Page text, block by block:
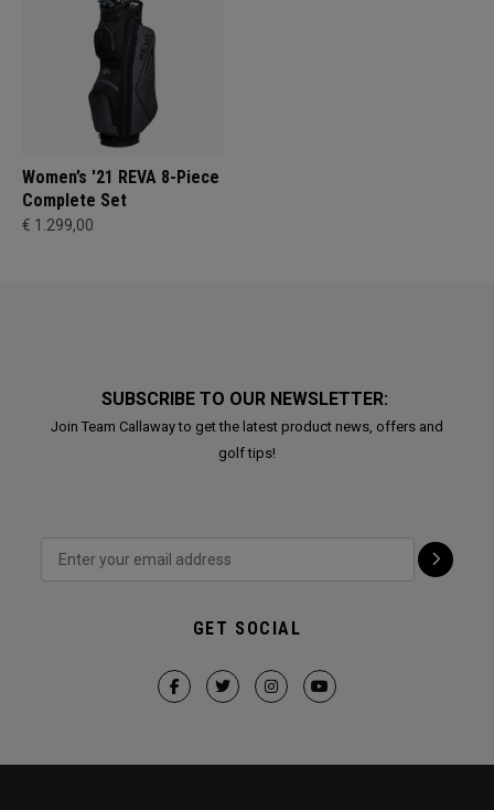
Women’s '21 REVA 8-Piece
Complete Set
€ 1.299,00
SUBSCRIBE TO OUR NEWSLETTER:
Join Team Callaway to get the latest product news, offers and
golf tips!
GET SOCIAL